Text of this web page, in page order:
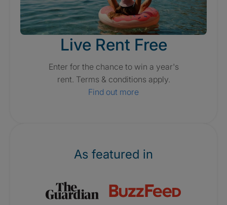
Live Rent Free
Enter for the chance to win a year's
rent. Terms & conditions apply.
Find out more
As featured in